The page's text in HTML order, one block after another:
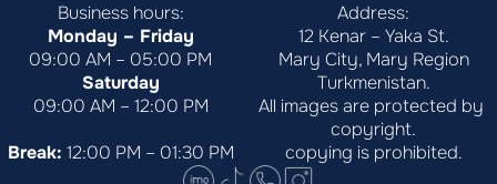
Business hours:
Monday – Friday
09:00 AM – 05:00 PM
Saturday
09:00 AM – 12:00 PM
Break: 12:00 PM – 01:30 PM
Address:
12 Kenar – Yaka St.
Mary City, Mary Region
Turkmenistan.
All images are protected by
copyright.
copying is prohibited.